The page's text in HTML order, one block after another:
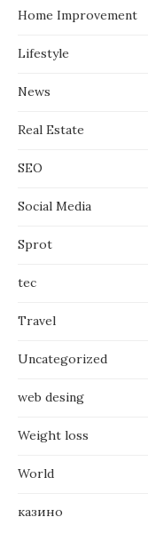
Home Improvement
Lifestyle
News
Real Estate
SEO
Social Media
Sprot
tec
Travel
Uncategorized
web desing
Weight loss
World
казино